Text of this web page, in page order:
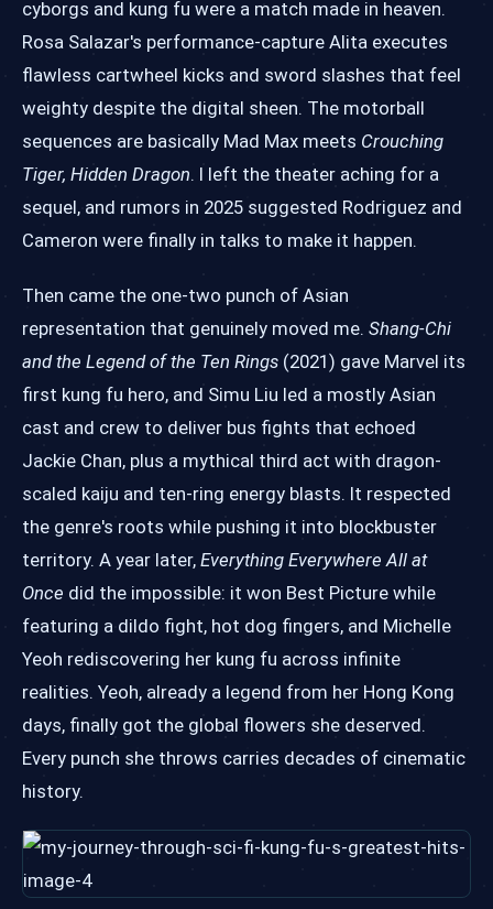
cyborgs and kung fu were a match made in heaven.
Rosa Salazar's performance-capture Alita executes
flawless cartwheel kicks and sword slashes that feel
weighty despite the digital sheen. The motorball
sequences are basically Mad Max meets Crouching
Tiger, Hidden Dragon. I left the theater aching for a
sequel, and rumors in 2025 suggested Rodriguez and
Cameron were finally in talks to make it happen.
Then came the one-two punch of Asian
representation that genuinely moved me. Shang-Chi
and the Legend of the Ten Rings (2021) gave Marvel its
first kung fu hero, and Simu Liu led a mostly Asian
cast and crew to deliver bus fights that echoed
Jackie Chan, plus a mythical third act with dragon-
scaled kaiju and ten-ring energy blasts. It respected
the genre's roots while pushing it into blockbuster
territory. A year later, Everything Everywhere All at
Once did the impossible: it won Best Picture while
featuring a dildo fight, hot dog fingers, and Michelle
Yeoh rediscovering her kung fu across infinite
realities. Yeoh, already a legend from her Hong Kong
days, finally got the global flowers she deserved.
Every punch she throws carries decades of cinematic
history.